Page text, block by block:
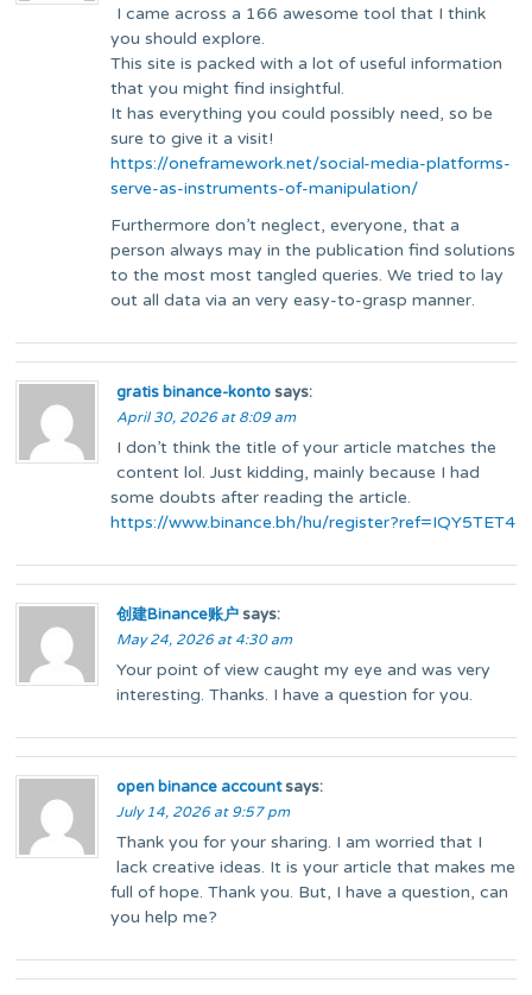
I came across a 166 awesome tool that I think
you should explore.
This site is packed with a lot of useful information
that you might find insightful.
It has everything you could possibly need, so be
sure to give it a visit!
https://oneframework.net/social-media-platforms-
serve-as-instruments-of-manipulation/
Furthermore don’t neglect, everyone, that a
person always may in the publication find solutions
to the most most tangled queries. We tried to lay
out all data via an very easy-to-grasp manner.
gratis binance-konto says:
April 30, 2026 at 8:09 am
I don’t think the title of your article matches the
content lol. Just kidding, mainly because I had
some doubts after reading the article.
https://www.binance.bh/hu/register?ref=IQY5TET4
创建Binance账户 says:
May 24, 2026 at 4:30 am
Your point of view caught my eye and was very
interesting. Thanks. I have a question for you.
open binance account says:
July 14, 2026 at 9:57 pm
Thank you for your sharing. I am worried that I
lack creative ideas. It is your article that makes me
full of hope. Thank you. But, I have a question, can
you help me?